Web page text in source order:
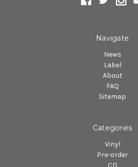
Navigate
News
Label
About
FAQ
Sitemap
Categories
Vinyl
Pre-order